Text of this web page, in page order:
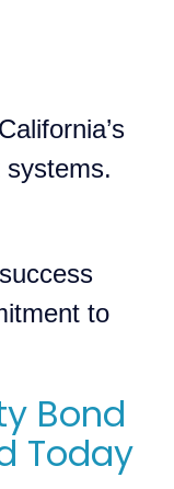
systems.
to
Bond
Today